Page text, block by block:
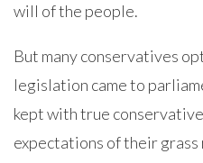
will of the people.
But many conservatives
legislation came to
kept with true
expectations of their